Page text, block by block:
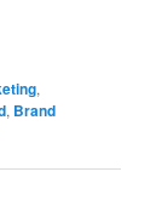
,
, Brand